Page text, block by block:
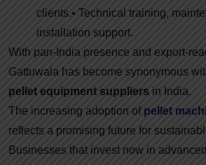
clients.• Technical training,
installation support.
With pan-India presence and export-
Gattuwala has become synonymous
pellet equipment suppliers in India.
The increasing adoption of pellet
reflects a promising future for
Businesses that invest now in